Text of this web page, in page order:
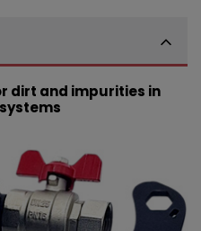
dirt and impurities in